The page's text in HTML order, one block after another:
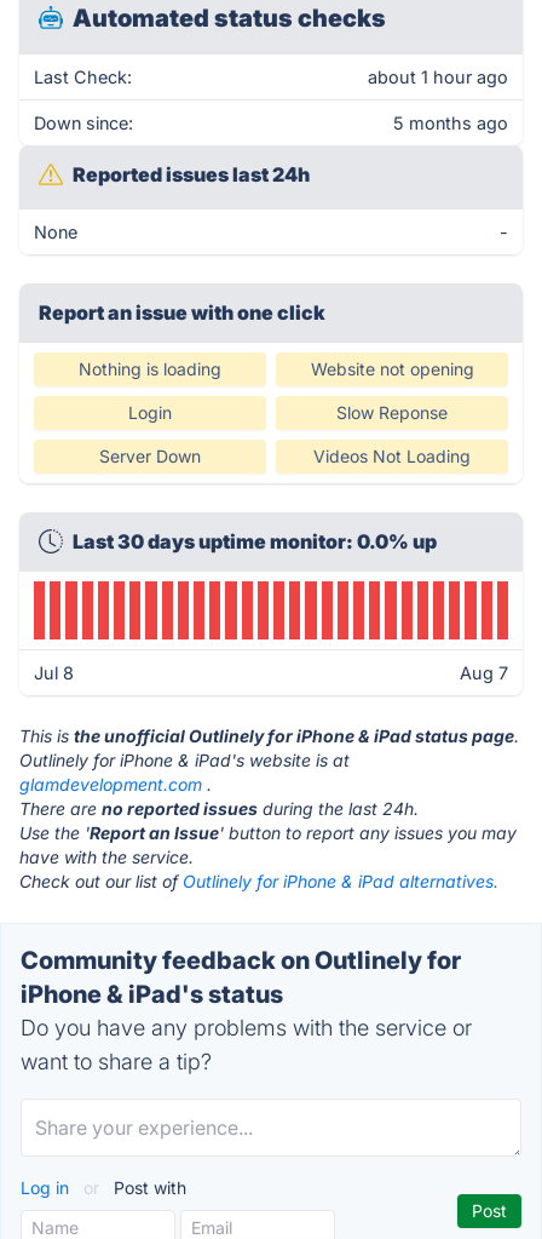
Automated status checks
Last Check: about 1 hour ago
Down since: 5 months ago
Reported issues last 24h
None -
Report an issue with one click
Nothing is loading Website not opening
Login Slow Reponse
Server Down Videos Not Loading
Last 30 days uptime monitor: 0.0% up
Jul 8 Aug 7
This is the unofficial Outlinely for iPhone & iPad status page.
Outlinely for iPhone & iPad's website is at
glamdevelopment.com .
There are no reported issues during the last 24h.
Use the 'Report an Issue' button to report any issues you may
have with the service.
Check out our list of Outlinely for iPhone & iPad alternatives.
Community feedback on Outlinely for
iPhone & iPad's status
Do you have any problems with the service or
want to share a tip?
Log in or Post with